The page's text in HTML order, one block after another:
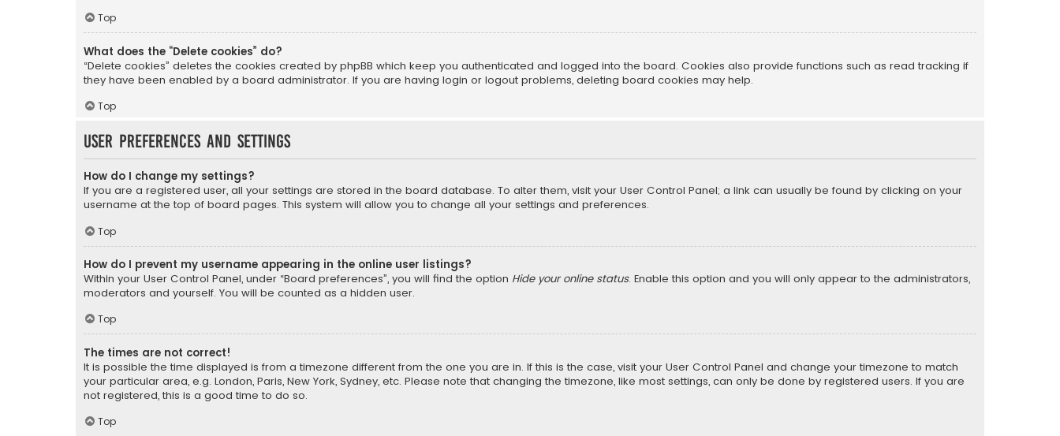
Top
What does the “Delete cookies” do?
“Delete cookies” deletes the cookies created by phpBB which keep you authenticated and logged into the board. Cookies also provide functions such as read tracking if
they have been enabled by a board administrator. If you are having login or logout problems, deleting board cookies may help.
Top
User Preferences and settings
How do I change my settings?
If you are a registered user, all your settings are stored in the board database. To alter them, visit your User Control Panel; a link can usually be found by clicking on your
username at the top of board pages. This system will allow you to change all your settings and preferences.
Top
How do I prevent my username appearing in the online user listings?
Within your User Control Panel, under “Board preferences”, you will find the option Hide your online status. Enable this option and you will only appear to the administrators,
moderators and yourself. You will be counted as a hidden user.
Top
The times are not correct!
It is possible the time displayed is from a timezone different from the one you are in. If this is the case, visit your User Control Panel and change your timezone to match
your particular area, e.g. London, Paris, New York, Sydney, etc. Please note that changing the timezone, like most settings, can only be done by registered users. If you are
not registered, this is a good time to do so.
Top